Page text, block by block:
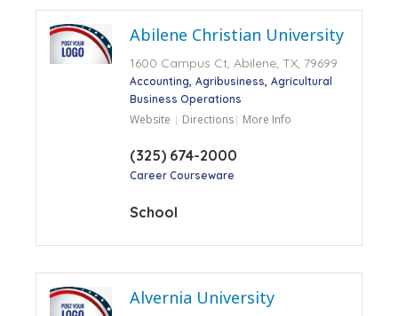
Abilene Christian University
1600 Campus Ct, Abilene, TX, 79699
Accounting Agribusiness Agricultural
Business Operations
Website Directions More Info
(325) 674-2000
Career Courseware
School
Alvernia University